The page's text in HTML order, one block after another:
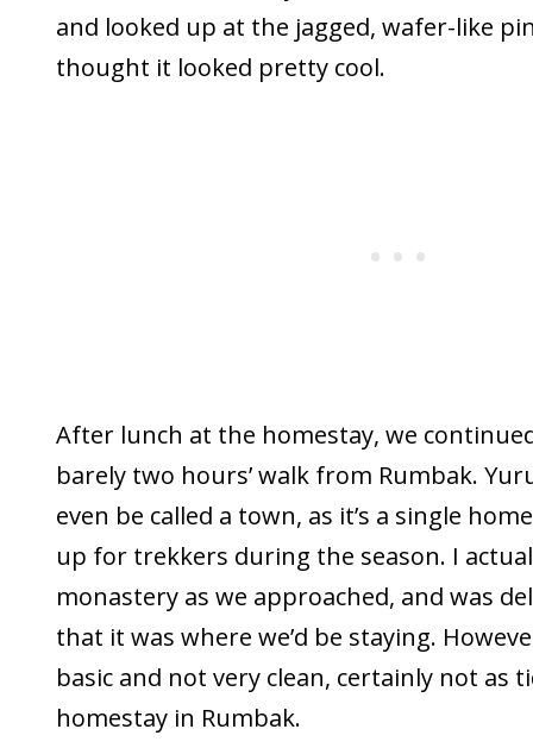
and looked up at the jagged, wafer-like
thought it looked pretty cool.
After lunch at the homestay, we
barely two hours’ walk from Rumbak.
even be called a town, as it’s a single
up for trekkers during the season. I
monastery as we approached, and was
that it was where we’d be staying.
basic and not very clean, certainly not as
homestay in Rumbak.